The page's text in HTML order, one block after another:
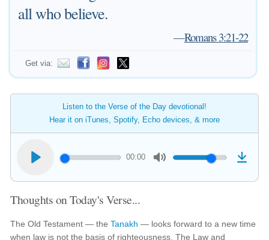
all who believe.
—Romans 3:21-22
Get via:
Listen to the Verse of the Day devotional!
Hear it on iTunes, Spotify, Echo devices, & more
00:00
Thoughts on Today's Verse...
The Old Testament — theTanakh — looks forward to a new time
when law is not the basis of righteousness. The Law and